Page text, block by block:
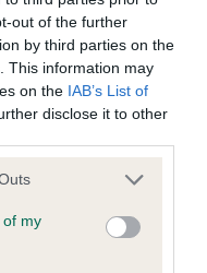
out of the further
by third parties on the
This information may
on the IAB’s List of
disclose it to other
one or more Google
You may click to
its third-party tags to
in below Google
of my
is not recorded on
Health Standard.
if it has been
Held
Health Standard.
if it has been